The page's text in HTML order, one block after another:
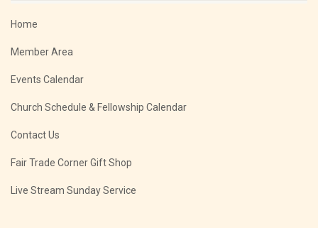
Home
Member Area
Events Calendar
Church Schedule & Fellowship Calendar
Contact Us
Fair Trade Corner Gift Shop
Live Stream Sunday Service